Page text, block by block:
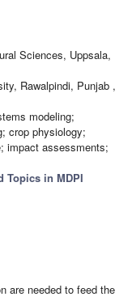
Sciences, Uppsala,
Rawalpindi, Punjab ,
modeling;
crop physiology;
impact assessments;
Topics in MDPI
are needed to feed the